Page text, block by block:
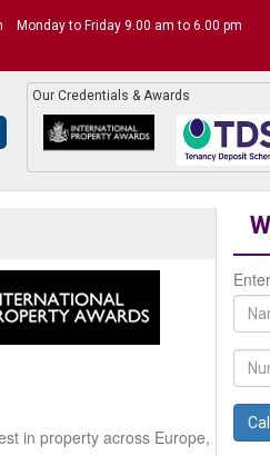
Monday to Friday 9.00 am to 6.00 pm
Our Credentials & Awards
in property across Europe,